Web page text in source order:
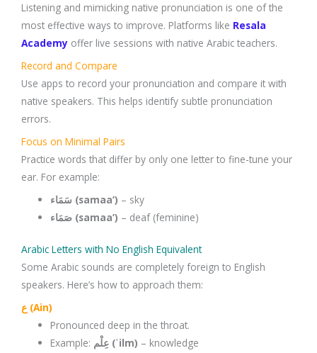
Listening and mimicking native pronunciation is one of the
most effective ways to improve. Platforms like Resala
Academy offer live sessions with native Arabic teachers.
Record and Compare
Use apps to record your pronunciation and compare it with
native speakers. This helps identify subtle pronunciation
errors.
Focus on Minimal Pairs
Practice words that differ by only one letter to fine-tune your
ear. For example:
سَمَاء (samaa’) – sky
صَمَاء (samaa’) – deaf (feminine)
Arabic Letters with No English Equivalent
Some Arabic sounds are completely foreign to English
speakers. Here’s how to approach them:
ع (Ain)
Pronounced deep in the throat.
Example:
عِلْم (ʿilm) – knowledge